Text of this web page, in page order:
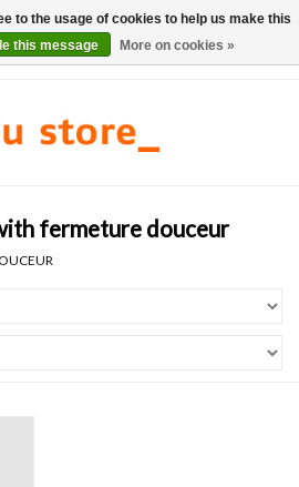
fermeture douceur
to the usage of cookies to help us make this
this message More on cookies »